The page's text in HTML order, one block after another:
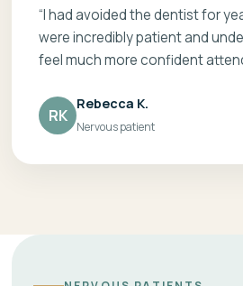
“I had avoided the dentist for
were incredibly patient and
feel much more confident
RK
Rebecca K.
Nervous patient